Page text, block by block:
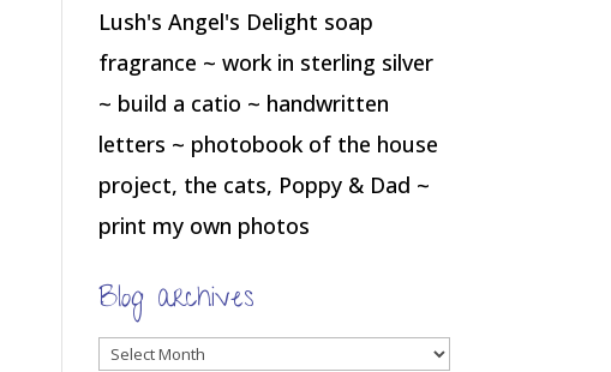
Lush's Angel's Delight soap
fragrance ~ work in sterling silver
~ build a catio ~ handwritten
letters ~ photobook of the house
project, the cats, Poppy & Dad ~
print my own photos
Blog archives
Blog